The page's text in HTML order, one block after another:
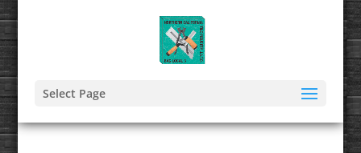
Select Page